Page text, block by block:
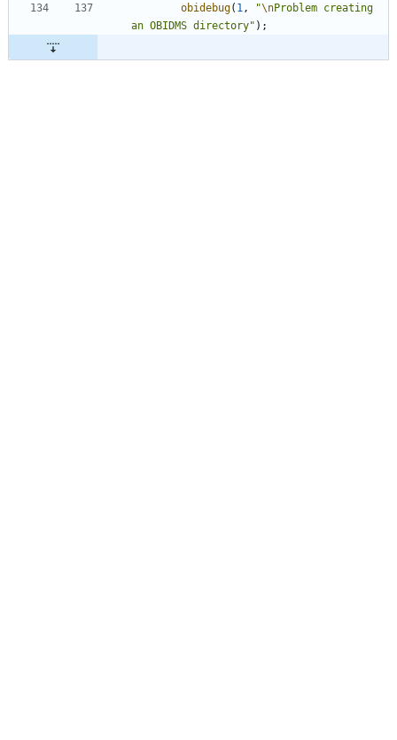
obidebug( 1 , "\nProblem creating
an OBIDMS directory" ) ;